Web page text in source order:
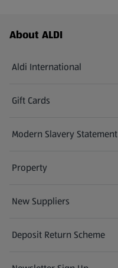
Footer Menu - further links
About ALDI
Aldi International
(opens in a new tab)
Gift Cards
(opens in a new tab)
Modern Slavery Statement
(opens in a new tab)
Property
New Suppliers
(opens in a new tab)
Deposit Return Scheme